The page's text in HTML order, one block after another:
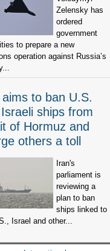
Zelensky has
ordered
government
to prepare a new
operation against Russia’s
to ban U.S.
ships from
of Hormuz and
others a toll
Iran's
parliament is
reviewing a
plan to ban
ships linked to
Israel and other...